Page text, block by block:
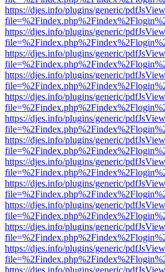
https://djes.info/plugins/generic/
https://djes.info/plugins/generic/
https://djes.info/plugins/generic/
https://djes.info/plugins/generic/
https://djes.info/plugins/generic/
https://djes.info/plugins/generic/
https://djes.info/plugins/generic/
https://djes.info/plugins/generic/
https://djes.info/plugins/generic/
https://djes.info/plugins/generic/
https://djes.info/plugins/generic/
https://djes.info/plugins/generic/
https://djes.info/plugins/generic/